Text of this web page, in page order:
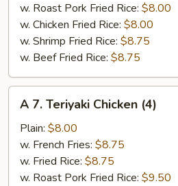
w. Roast Pork Fried Rice: $8.00
w. Chicken Fried Rice: $8.00
w. Shrimp Fried Rice: $8.75
w. Beef Fried Rice: $8.75
Teriyaki
Chicken
(4)
A 7. Teriyaki Chicken (4)
Plain: $8.00
w. French Fries: $8.75
w. Fried Rice: $8.75
w. Roast Pork Fried Rice: $9.50